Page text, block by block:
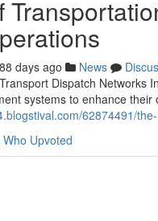
88 days ago News
Dispatch Networks
systems to enhance
62874491/
Who Upvoted